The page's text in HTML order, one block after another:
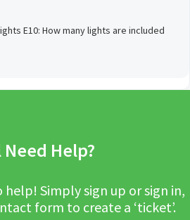
E10: How many lights are included
Help?
help! Simply sign up or sign in,
form to create a ‘ticket’.